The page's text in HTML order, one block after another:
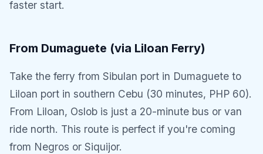
faster start.
From Dumaguete (via Liloan Ferry)
Take the ferry from Sibulan port in Dumaguete to
Liloan port in southern Cebu (30 minutes, PHP 60).
From Liloan, Oslob is just a 20-minute bus or van
ride north. This route is perfect if you're coming
from Negros or Siquijor.